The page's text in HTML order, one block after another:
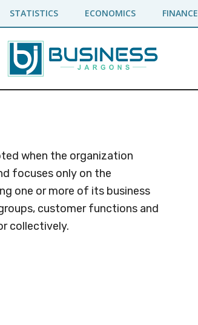
STATISTICS ECONOMICS FINANCE
when the organization
focuses only on the
one or more of its business
customer functions and
collectively.